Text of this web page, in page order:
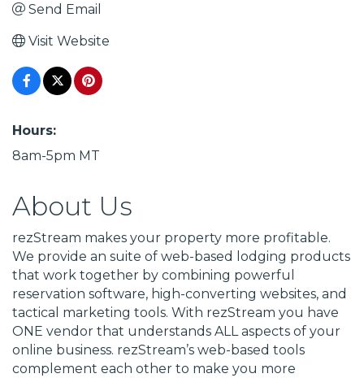
Send Email
Visit Website
Hours:
8am-5pm MT
About Us
rezStream makes your property more profitable.
We provide an suite of web-based lodging products
that work together by combining powerful
reservation software, high-converting websites, and
tactical marketing tools. With rezStream you have
ONE vendor that understands ALL aspects of your
online business. rezStream’s web-based tools
complement each other to make you more